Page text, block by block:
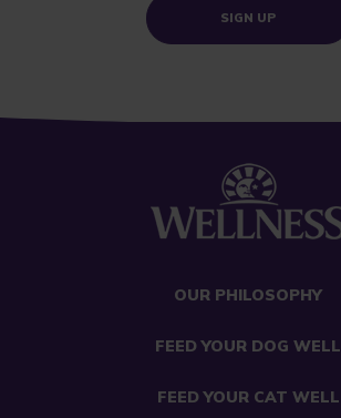
SIGN UP
OUR PHILOSOPHY
FEED YOUR DOG WELL
FEED YOUR CAT WELL